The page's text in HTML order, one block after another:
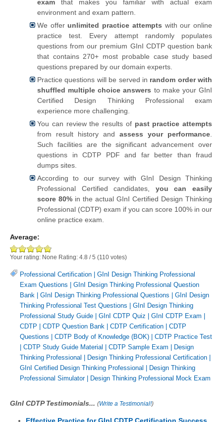
exam that makes you familiar with actual exam
environment and exam pattern.
We offer unlimited practice attempts with our online
practice test. Every attempt randomly populates
questions from our premium GInI CDTP question bank
that contains 270+ most probable case study based
questions prepared by our domain experts.
Practice questions will be served in random order with
shuffled multiple choice answers to make your GInI
Certified Design Thinking Professional exam
experience more challenging.
You can review the results of past practice attempts
from result history and assess your performance
Such facilities are the significant advancement over
questions in CDTP PDF and far better than fraud
dumps sites.
According to our survey with GInI Design Thinking
Professional Certified candidates, you can easily
score 80% in the actual GInI Certified Design Thinking
Professional (CDTP) exam if you can score 100% in our
online practice exam.
Average:
Your rating: None Rating: 4.8 /5 (110 votes)
Professional Certification | GInI Design Thinking Professional
Exam Questions | GInI Design Thinking Professional Question
Bank | GInI Design Thinking Professional Questions | GInI Design
Thinking Professional Test Questions | GInI Design Thinking
Professional Study Guide | GInI CDTP Quiz | GInI CDTP Exam |
CDTP | CDTP Question Bank | CDTP Certification | CDTP
Questions | CDTP Body of Knowledge (BOK) | CDTP Practice Test
| CDTP Study Guide Material | CDTP Sample Exam | Design
Thinking Professional | Design Thinking Professional Certification |
GInI Certified Design Thinking Professional | Design Thinking
Professional Simulator| Design Thinking Professional Mock Exam
GInI CDTP Testimonials... (Write a Testimonial!)
Effective Practice for GInI CDTP Certification Success